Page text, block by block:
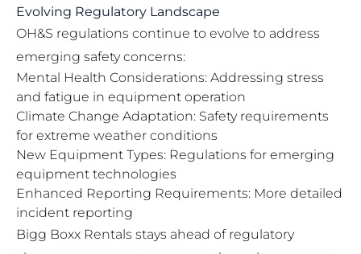
Evolving Regulatory Landscape
OH&S regulations continue to evolve to address
emerging safety concerns:
Mental Health Considerations: Addressing stress
and fatigue in equipment operation
Climate Change Adaptation: Safety requirements
for extreme weather conditions
New Equipment Types: Regulations for emerging
equipment technologies
Enhanced Reporting Requirements: More detailed
incident reporting
Bigg Boxx Rentals stays ahead of regulatory